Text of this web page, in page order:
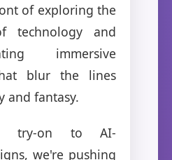
of exploring the
technology and
immersive
blur the lines
and fantasy.
try-on to AI-
we're pushing